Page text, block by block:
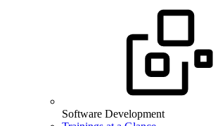
Software Development